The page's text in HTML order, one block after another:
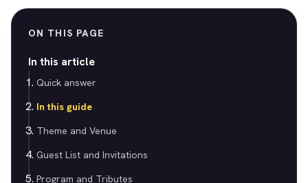
ON THIS PAGE
In this article
Quick answer
In this guide
Theme and Venue
Guest List and Invitations
Program and Tributes